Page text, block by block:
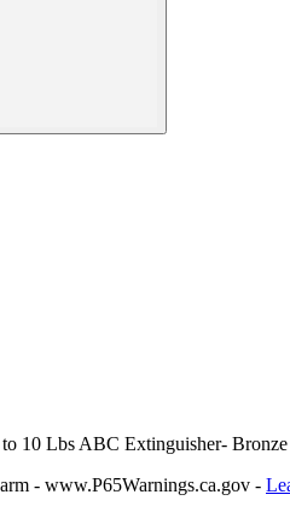
10 Lbs ABC Extinguisher-
- www.P65Warnings.ca.gov -